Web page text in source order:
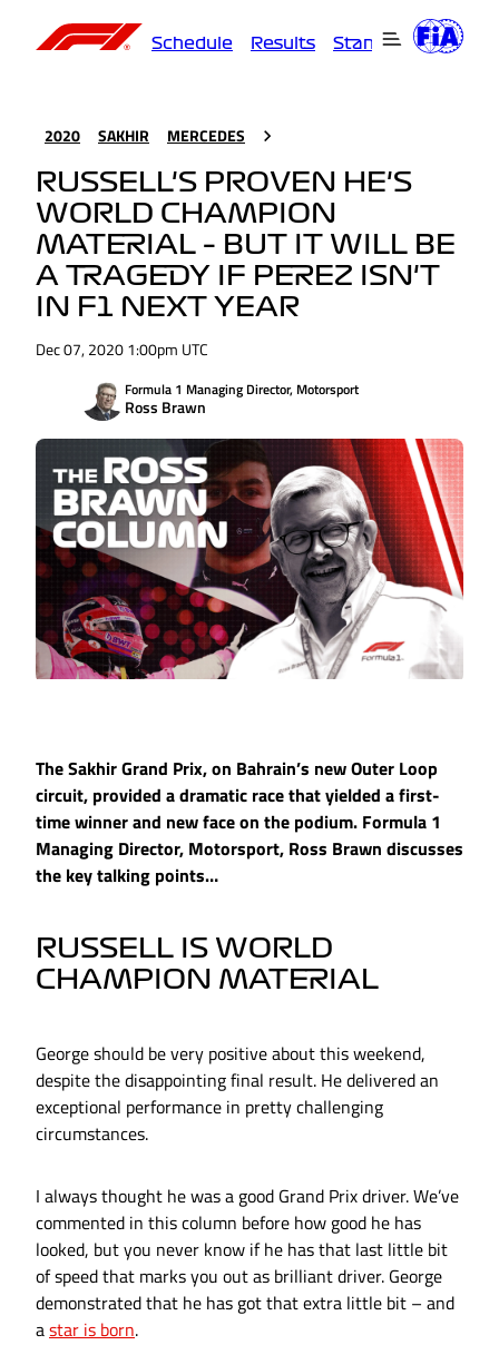
Schedule Results Standings
2020 SAKHIR MERCEDES
RUSSELL'S PROVEN HE'S
WORLD CHAMPION
MATERIAL – BUT IT WILL BE
A TRAGEDY IF PEREZ ISN'T
IN F1 NEXT YEAR
Dec 07, 2020 1:00pm UTC
Formula 1 Managing Director, Motorsport
Ross Brawn
The Sakhir Grand Prix, on Bahrain’s new Outer Loop
circuit, provided a dramatic race that yielded a first-
time winner and new face on the podium. Formula 1
Managing Director, Motorsport, Ross Brawn discusses
the key talking points…
RUSSELL IS WORLD
CHAMPION MATERIAL
George should be very positive about this weekend,
despite the disappointing final result. He delivered an
exceptional performance in pretty challenging
circumstances.
I always thought he was a good Grand Prix driver. We’ve
commented in this column before how good he has
looked, but you never know if he has that last little bit
of speed that marks you out as brilliant driver. George
demonstrated that he has got that extra little bit – and
astar is born.